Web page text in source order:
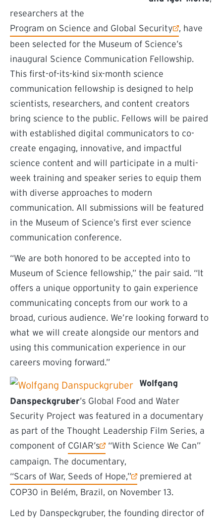
researchers at the
Program on Science and Global Security
(external link)
, have
been selected for the Museum of Science’s
inaugural Science Communication Fellowship.
This first-of-its-kind six-month science
communication fellowship is designed to help
scientists, researchers, and content creators
bring science to the public. Fellows will be paired
with established digital communicators to co-
create engaging, innovative, and impactful
science content and will participate in a multi-
week training and speaker series to equip them
with diverse approaches to modern
communication. All submissions will be featured
in the Museum of Science’s first ever science
communication conference.
“We are both honored to be accepted into to
Museum of Science fellowship,” the pair said. “It
offers a unique opportunity to gain experience
communicating concepts from our work to a
broad, curious audience. We’re looking forward to
what we will create alongside our mentors and
using this communication experience in our
careers moving forward.”
Wolfgang
Danspeckgruber’s Global Food and Water
Security Project was featured in a documentary
as part of the Thought Leadership Film Series, a
component of CGIAR’s
(external link)“With Science We Can”
campaign. The documentary,
“Scars of War, Seeds of Hope,”
(external link)
premiered at
COP30 in Belém, Brazil, on November 13.
Led by Danspeckgruber, the founding director of